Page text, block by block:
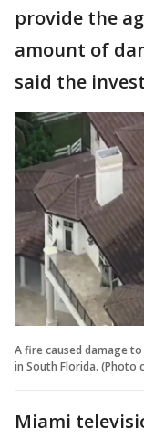
provide the
amount of
said the
A fire caused damage
in South Florida. (Photo
Miami